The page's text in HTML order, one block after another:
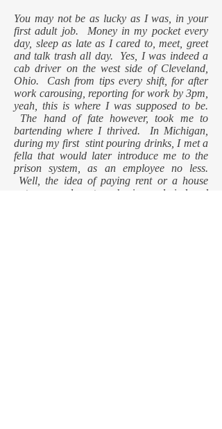
You may not be as lucky as I was, in your
first adult job. Money in my pocket every
day, sleep as late as I cared to, meet, greet
and talk trash all day. Yes, I was indeed a
cab driver on the west side of Cleveland,
Ohio. Cash from tips every shift, for after
work carousing, reporting for work by 3pm,
yeah, this is where I was supposed to be.
The hand of fate however, took me to
bartending where I thrived. In Michigan,
during my first stint pouring drinks, I met a
fella that would later introduce me to the
prison system, as an employee no less.
Well, the idea of paying rent or a house
note on any long term basis nearly induced